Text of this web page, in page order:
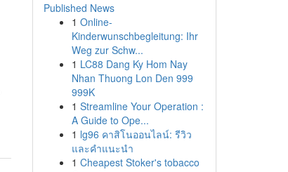
Published News
1 Online-
Kinderwunschbegleitung: Ihr
Weg zur Schw...
1 LC88 Dang Ky Hom Nay
Nhan Thuong Lon Den 999
999K
1 Streamline Your Operation :
A Guide to Ope...
1 lg96 คาสิโนออนไลน์: รีวิว
และคำแนะนำ
1 Cheapest Stoker's tobacco